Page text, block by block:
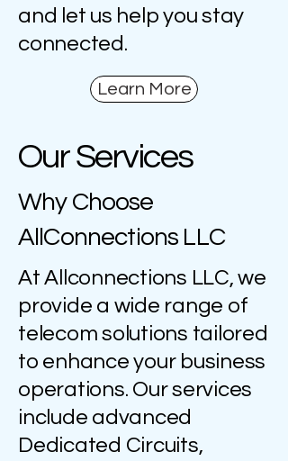
and let us help you stay
connected.
Learn More
Our Services
Why Choose
AllConnections LLC
At Allconnections LLC, we
provide a wide range of
telecom solutions tailored
to enhance your business
operations. Our services
include advanced
Dedicated Circuits,